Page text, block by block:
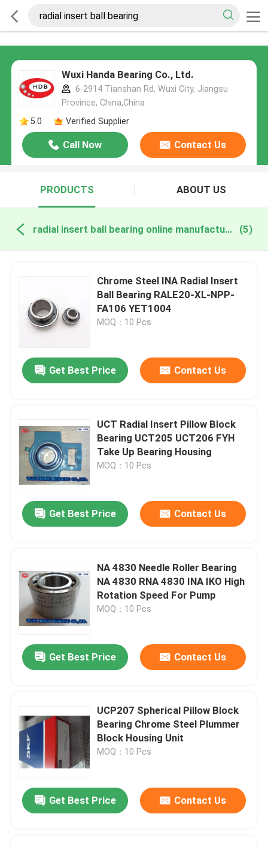
Wuxi Handa Bearing Co., Ltd.
6-2914 Tianshan Rd, Wuxi City, Jiangsu
Province, China,China
5.0
Verified Supplier
Call Now Contact Us
PRODUCTS ABOUT US
radial insert ball bearing online manufacture (5)
Chrome Steel INA Radial Insert
Ball Bearing RALE20-XL-NPP-
FA106 YET1004
MOQ：10 Pcs
Get Best Price Contact Us
UCT Radial Insert Pillow Block
Bearing UCT205 UCT206 FYH
Take Up Bearing Housing
MOQ：10 Pcs
Get Best Price Contact Us
NA 4830 Needle Roller Bearing
NA 4830 RNA 4830 INA IKO High
Rotation Speed For Pump
MOQ：10 Pcs
Get Best Price Contact Us
UCP207 Spherical Pillow Block
Bearing Chrome Steel Plummer
Block Housing Unit
MOQ：10 Pcs
Get Best Price Contact Us